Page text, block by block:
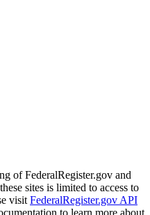
of FederalRegister.gov and
sites is limited to access to
visit FederalRegister.gov API
to learn more about